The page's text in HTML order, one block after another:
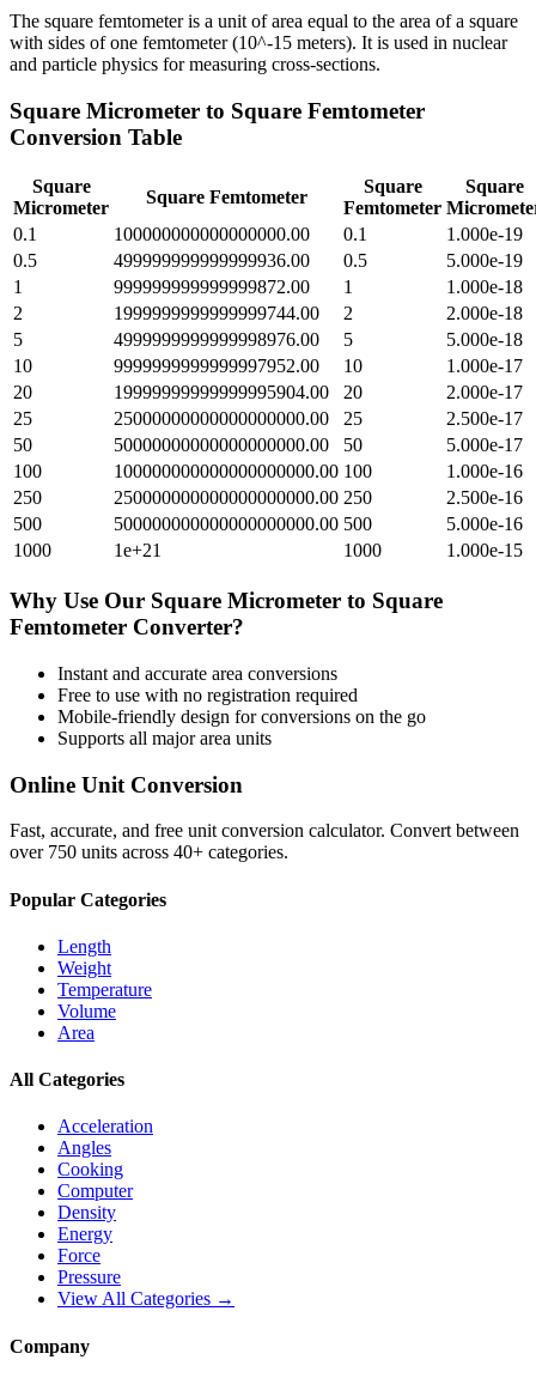
The square femtometer is a unit of area equal to the area of a square
with sides of one femtometer (10^-15 meters). It is used in nuclear
and particle physics for measuring cross-sections.
Square Micrometer to Square Femtometer
Conversion Table
Square
Micrometer
Square Femtometer
Square
Femtometer
Square
0.1
100000000000000000.00 0.1
1.000e-19
0.5
499999999999999936.00 0.5
5.000e-19
1
999999999999999872.00 1
1.000e-18
2
1999999999999999744.00 2
2.000e-18
5
4999999999999998976.00 5
5.000e-18
10
9999999999999997952.00 10
1.000e-17
20
19999999999999995904.00 20
2.000e-17
25
25000000000000000000.00 25
2.500e-17
50
50000000000000000000.00 50
5.000e-17
100
100000000000000000000.00 100
1.000e-16
250
250000000000000000000.00 250
2.500e-16
500
500000000000000000000.00 500
5.000e-16
1000
1e+21 1000 1.000e-15
Why Use Our Square Micrometer to Square
Femtometer Converter?
Instant and accurate area conversions
Free to use with no registration required
Mobile-friendly design for conversions on the go
Supports all majorarea units
Online Unit Conversion
Fast, accurate, and free unit conversion calculator. Convert between
over 750 units across 40+ categories.
Popular Categories
Length
Weight
Temperature
Volume
Area
All Categories
Acceleration
Angles
Cooking
Computer
Density
Energy
Force
Pressure
View All Categories →
Company